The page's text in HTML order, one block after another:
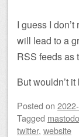
I guess I
will lead to a
RSS feeds as
But wouldn’t
Posted on
Tagged
twitter, website